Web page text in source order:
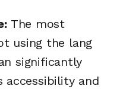
The most
using the lang
significantly
accessibility and